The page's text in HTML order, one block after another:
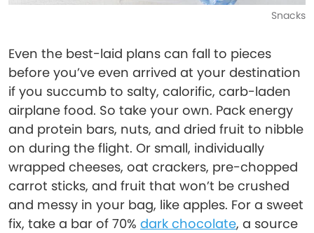
Snacks
Even the best-laid plans can fall to pieces
before you’ve even arrived at your destination
if you succumb to salty, calorific, carb-laden
airplane food. So take your own. Pack energy
and protein bars, nuts, and dried fruit to nibble
on during the flight. Or small, individually
wrapped cheeses, oat crackers, pre-chopped
carrot sticks, and fruit that won’t be crushed
and messy in your bag, like apples. For a sweet
fix, take a bar of 70% dark chocolate, a source